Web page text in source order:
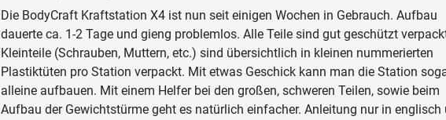
Die BodyCraft Kraftstation X4 ist nun seit einigen Wochen in Gebrauch. Aufbau
dauerte ca. 1-2 Tage und gieng problemlos. Alle Teile sind gut geschützt
Kleinteile (Schrauben, Muttern, etc.) sind übersichtlich in kleinen nummerierten
Plastiktüten pro Station verpackt. Mit etwas Geschick kann man die Station
alleine aufbauen. Mit einem Helfer bei den großen, schweren Teilen, sowie beim
Aufbau der Gewichtstürme geht es natürlich einfacher. Anleitung nur in englisch